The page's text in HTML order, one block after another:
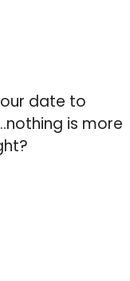
date to
is more